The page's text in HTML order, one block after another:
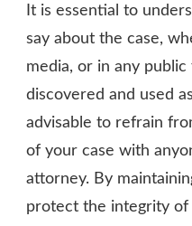
It is essential to
say about the case,
media, or in any
discovered and used
advisable to refrain
of your case with
attorney. By
protect the integrity of